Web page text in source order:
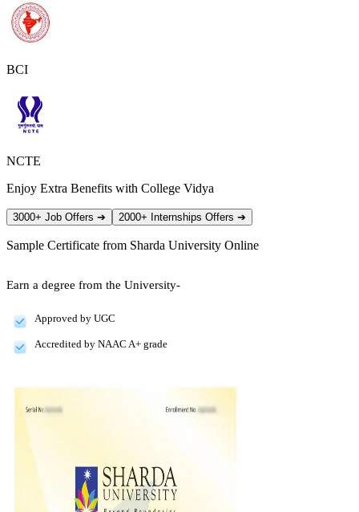
BCI
NCTE
Enjoy Extra Benefits with College Vidya
3000+ Job Offers ➔ 2000+ Internships Offers ➔
Sample Certificate from Sharda University Online
Earn a degree from the University-
Approved by UGC
Accredited by NAAC A+ grade